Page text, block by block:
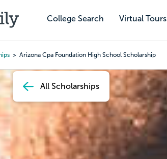
College Search Virtual Tours
Arizona Cpa Foundation High School Scholarship
All Scholarships